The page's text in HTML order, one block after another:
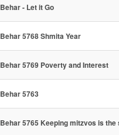
Behar - Let it Go
Behar 5768 Shmita Year
Behar 5769 Poverty and Interest
Behar 5763
Behar 5765 Keeping mitzvos is